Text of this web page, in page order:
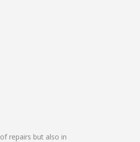
repairs but also in